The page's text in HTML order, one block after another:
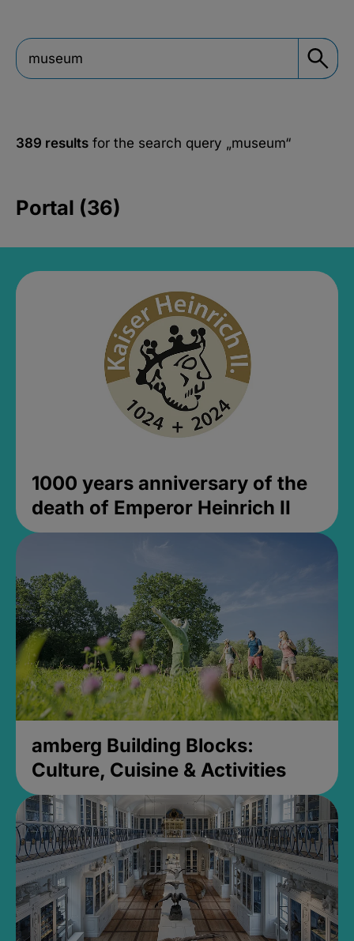
389 results for the search query „museum“
Portal (36)
1000 years anniversary of the
death of Emperor Heinrich II
amberg Building Blocks:
Culture, Cuisine & Activities